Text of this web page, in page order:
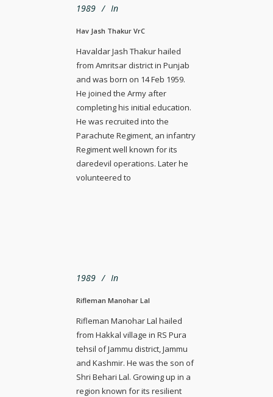
1989 In
Hav Jash Thakur VrC
Havaldar Jash Thakur hailed
from Amritsar district in Punjab
and was born on 14 Feb 1959.
He joined the Army after
completing his initial education.
He was recruited into the
Parachute Regiment, an infantry
Regiment well known for its
daredevil operations. Later he
volunteered to
1989 In
Rifleman Manohar Lal
Rifleman Manohar Lal hailed
from Hakkal village in RS Pura
tehsil of Jammu district, Jammu
and Kashmir. He was the son of
Shri Behari Lal. Growing up in a
region known for its resilient